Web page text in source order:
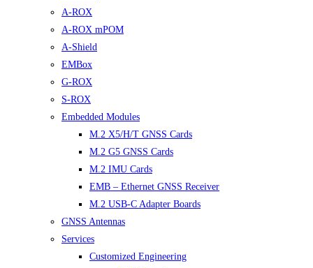
A-ROX
A-ROX mPOM
A-Shield
EMBox
G-ROX
S-ROX
Embedded Modules
M.2 X5/H/T GNSS Cards
M.2 G5 GNSS Cards
M.2 IMU Cards
EMB – Ethernet GNSS Receiver
M.2 USB-C Adapter Boards
GNSS Antennas
Services
Customized Engineering